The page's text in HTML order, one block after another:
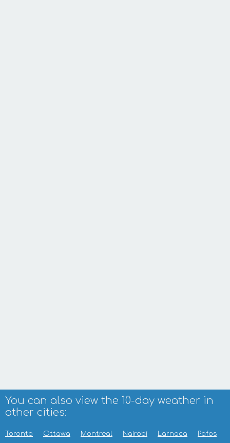
You can also view the 10-day weather in
other cities:
Toronto Ottawa Montreal Nairobi Larnaca Pafos